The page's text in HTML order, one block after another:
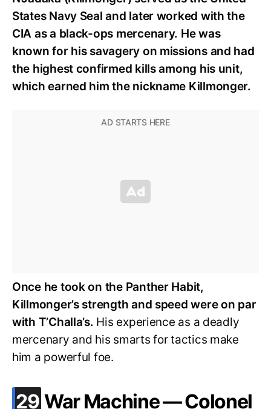
States Navy Seal and later worked with the
CIA as a black-ops mercenary. He was
known for his savagery on missions and had
the highest confirmed kills among his unit,
which earned him the nickname Killmonger.
Once he took on the Panther Habit,
Killmonger’s strength and speed were on par
with T’Challa’s. His experience as a deadly
mercenary and his smarts for tactics make
him a powerful foe.
29 .
War Machine — Colonel